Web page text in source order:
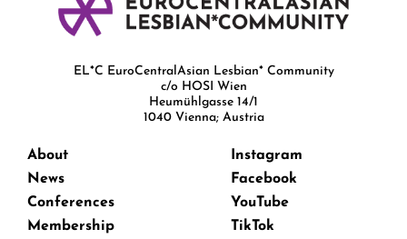
EL*C EuroCentralAsian Lesbian* Community
c/o HOSI Wien
Heumühlgasse 14/1
1040 Vienna; Austria
About
News
Conferences
Membership
Instagram
Facebook
YouTube
TikTok